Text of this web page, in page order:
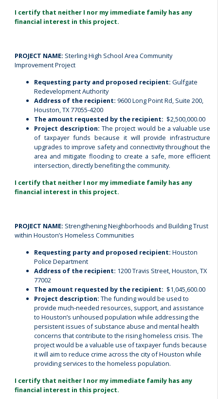
I certify that neither I nor my immediate family has any
financial interest in this project.
PROJECT NAME: Sterling High School Area Community
Improvement Project
Requesting party and proposed recipient: Gulfgate
Redevelopment Authority
Address of the recipient: 9600 Long Point Rd, Suite 200,
Houston, TX 77055-4200
The amount requested by the recipient: $2,500,000.00
Project description:The project would be a valuable use
of taxpayer funds because it will provide infrastructure
upgrades to improve safety and connectivity throughout the
area and mitigate flooding to create a safe, more efficient
intersection, directly benefiting the community.
I certify that neither I nor my immediate family has any
financial interest in this project.
PROJECT NAME: Strengthening Neighborhoods and Building Trust
within Houston’s Homeless Communities
Requesting party and proposed recipient: Houston
Police Department
Address of the recipient: 1200 Travis Street, Houston, TX
77002
The amount requested by the recipient: $1,045,600.00
Project description: The funding would be used to
provide much-needed resources, support, and assistance
to Houston’s unhoused population while addressing the
persistent issues of substance abuse and mental health
concerns that contribute to the rising homeless crisis. The
project would be a valuable use of taxpayer funds because
it will aim to reduce crime across the city of Houston while
providing services to the homeless population.
I certify that neither I nor my immediate family has any
financial interest in this project.